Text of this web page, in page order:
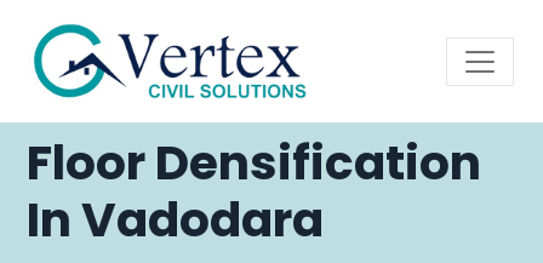
Floor Densification
In Vadodara